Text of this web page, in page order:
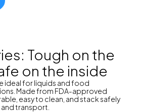
Tough on the
on the inside
ideal for liquids and food
Made from FDA-approved
easy to clean, and stack safely
transport.